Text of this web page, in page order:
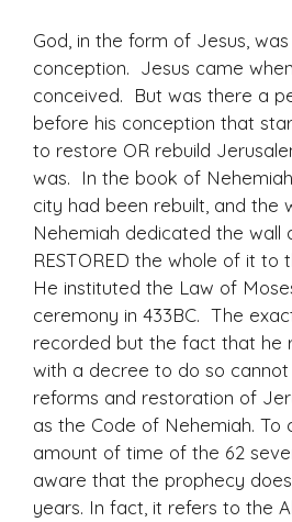
God, in the form of Jesus,
conception. Jesus came
conceived. But was there a
before his conception that
to restore OR rebuild
was. In the book of
city had been rebuilt, and the
Nehemiah dedicated the wall
RESTORED the whole of it to
He instituted the Law of
ceremony in 433BC. The
recorded but the fact that he
with a decree to do so
reforms and restoration of
as the Code of Nehemiah. To
amount of time of the 62
aware that the prophecy
years. In fact, it refers to the